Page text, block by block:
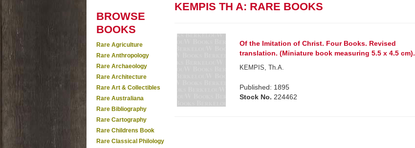
BROWSE
BOOKS
Rare Agriculture
Rare Anthropology
Rare Archaeology
Rare Architecture
Rare Art & Collectibles
Rare Australiana
Rare Bibliography
Rare Cartography
Rare Childrens Book
Rare Classical Philology
KEMPIS TH A: RARE BOOKS
Of the Imitation of Christ. Four Books. Revised
translation. (Miniature book measuring 5.5 x 4.5 cm).
KEMPIS, Th.A.
Published: 1895
Stock No. 224462